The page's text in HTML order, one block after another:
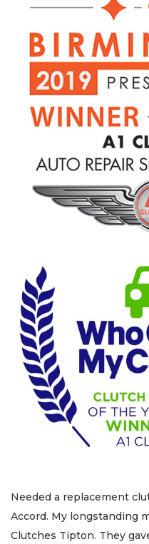
Needed a replacement
Accord. My longstanding
Clutches Tipton. They